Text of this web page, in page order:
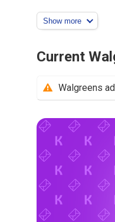
Show more
Current
Walgreens